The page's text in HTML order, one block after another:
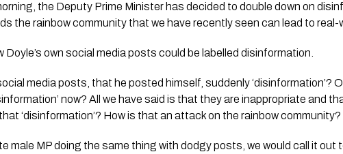
the Deputy Prime Minister has decided to double down on
the rainbow community that we have recently seen can lead to real-
own social media posts could be labelled disinformation.
media posts, that he posted himself, suddenly ‘disinformation’?
now? All we have said is that they are inappropriate and
‘disinformation’? How is that an attack on the rainbow community?
male MP doing the same thing with dodgy posts, we would call it out